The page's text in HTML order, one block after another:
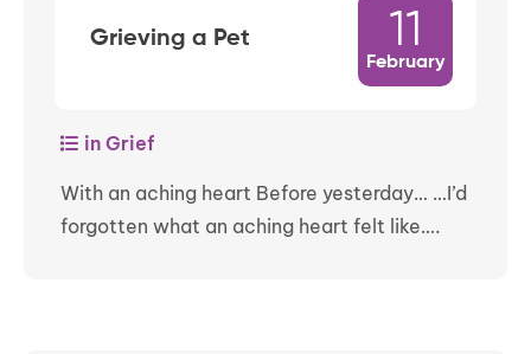
Grieving a Pet 11
February
in Grief
With an aching heart Before yesterday… …I’d
forgotten what an aching heart felt like….